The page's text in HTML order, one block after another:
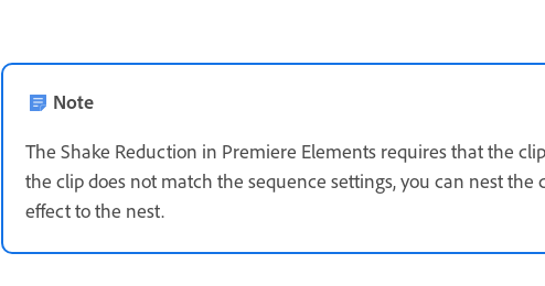
Note
The Shake Reduction in Premiere Elements requires that the
the clip does not match the sequence settings, you can nest
effect to the nest.